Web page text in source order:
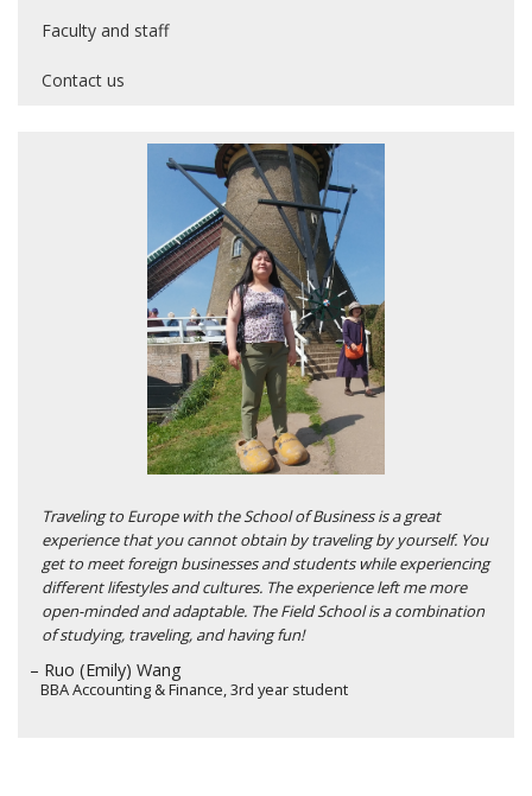
Faculty and staff
Contact us
Traveling to Europe with the School of Business is a great
experience that you cannot obtain by traveling by yourself. You
get to meet foreign businesses and students while experiencing
different lifestyles and cultures. The experience left me more
open-minded and adaptable. The Field School is a combination
of studying, traveling, and having fun!
– Ruo (Emily) Wang
BBA Accounting & Finance, 3rd year student